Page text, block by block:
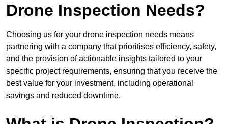
Drone Inspection Needs?
Choosing us for your drone inspection needs means
partnering with a company that prioritises efficiency, safety,
and the provision of actionable insights tailored to your
specific project requirements, ensuring that you receive the
best value for your investment, including operational
savings and reduced downtime.